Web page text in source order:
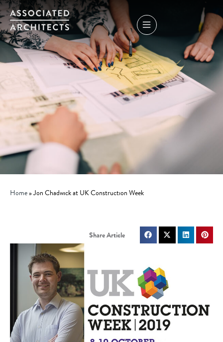
Home»Jon Chadwick at UK Construction Week